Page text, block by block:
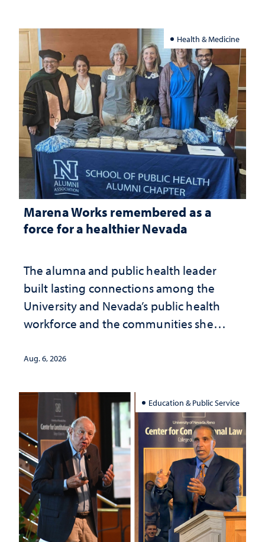
Health & Medicine
Marena Works remembered as a
force for a healthier Nevada
The alumna and public health leader
built lasting connections among the
University and Nevada’s public health
workforce and the communities she
Aug. 6, 2026
Education & Public Service